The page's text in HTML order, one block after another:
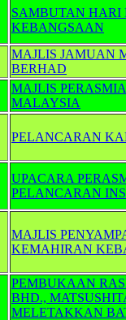
SAMBUTAN HARI
KEBANGSAAN
MAJLIS JAMUAN
BERHAD
MAJLIS
MALAYSIA
PELANCARAN
UPACARA
PELANCARAN
MAJLIS
KEMAHIRAN
PEMBUKAAN
BHD.,
MELETAKKAN